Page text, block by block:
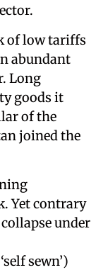
of low tariffs
abundant
Long
goods it
of the
joined the
Yet contrary
under
sewn’)